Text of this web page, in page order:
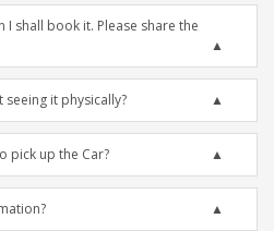
I shall book it. Please share the
it physically?
pick up the Car?